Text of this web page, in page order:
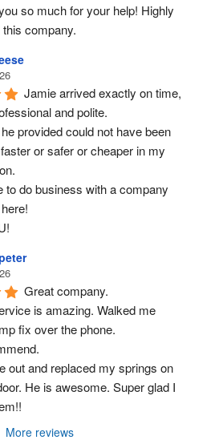
so much for your help! Highly
company.
Jamie arrived exactly on time,
and polite.
provided could not have been
or safer or cheaper in my
to do business with a company
Great company.
is amazing. Walked me
fix over the phone.
out and replaced my springs on
He is awesome. Super glad I
More reviews